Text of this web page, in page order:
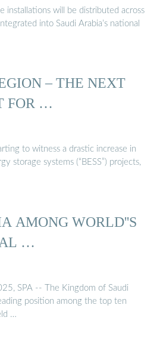
installations will be distributed across
into Saudi Arabia’s national
– THE NEXT
FOR …
to witness a drastic increase in
storage systems (“BESS”) projects,
AMONG WORLD''S
…
SPA -- The Kingdom of Saudi
position among the top ten
…